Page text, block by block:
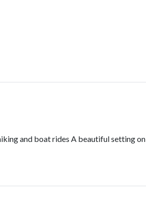
and boat rides A beautiful setting on